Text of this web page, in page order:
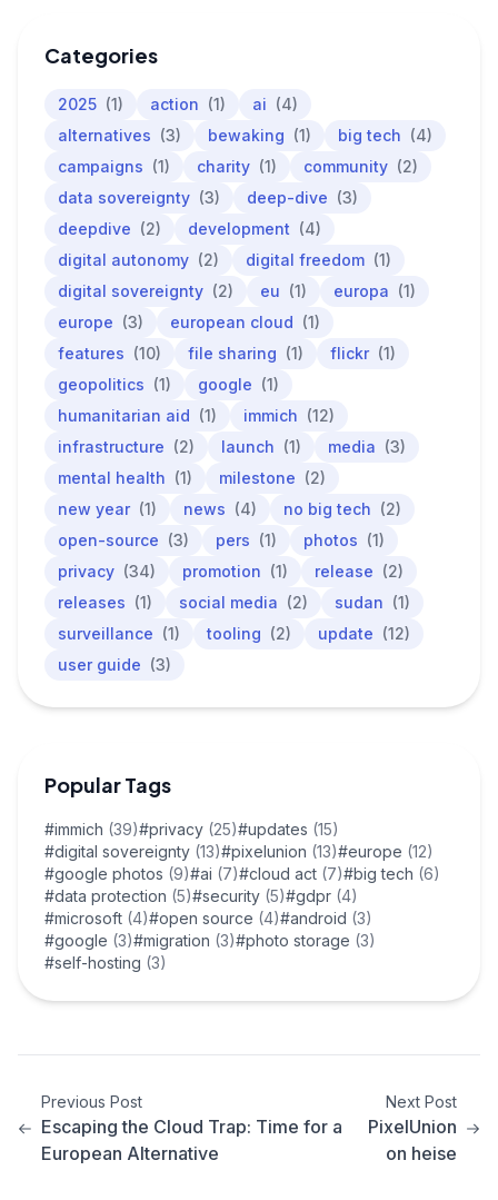
Categories
2025 (1) action (1) ai (4)
alternatives (3) bewaking (1) big tech (4)
campaigns (1) charity (1) community (2)
data sovereignty (3) deep-dive (3)
deepdive (2) development (4)
digital autonomy (2) digital freedom (1)
digital sovereignty (2) eu (1) europa (1)
europe (3) european cloud
(1)
features (10) file sharing (1) flickr (1)
geopolitics (1) google (1)
humanitarian aid
(1) immich (12)
infrastructure (2) launch (1) media (3)
mental health (1) milestone (2)
new year (1) news (4) no big tech (2)
open-source (3) pers (1) photos (1)
privacy (34) promotion (1) release (2)
releases (1) social media (2) sudan (1)
surveillance (1) tooling (2) update (12)
user guide (3)
Popular Tags
#immich (39)#privacy (25)#updates (15)
#digital sovereignty (13)#pixelunion (13)#europe (12)
#google photos (9)#ai (7)#cloud act (7)#big tech (6)
#data protection (5)#security (5)#gdpr (4)
#microsoft (4)#open source (4)#android (3)
#google (3)#migration (3)#photo storage (3)
#self-hosting (3)
Previous Post
Escaping the Cloud Trap: Time for a
European Alternative
Next Post
PixelUnion
on heise